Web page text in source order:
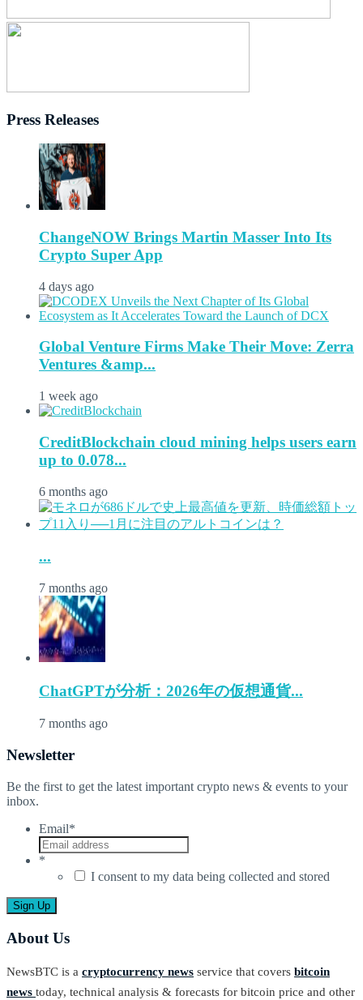
Press Releases
ChangeNOW Brings Martin Masser Into Its
Crypto Super App
4 days ago
Global Venture Firms Make Their Move: Zerra
Ventures &amp...
1 week ago
CreditBlockchain cloud mining helps users earn
up to 0.078...
6 months ago
...
7 months ago
ChatGPTが分析：2026年の仮想通貨...
7 months ago
Newsletter
Be the first to get the latest important crypto news & events to your
inbox.
Email*
*
I consent to my data being collected and stored
About Us
NewsBTC is a cryptocurrency news service that covers bitcoin
news today, technical analysis & forecasts for bitcoin price and other